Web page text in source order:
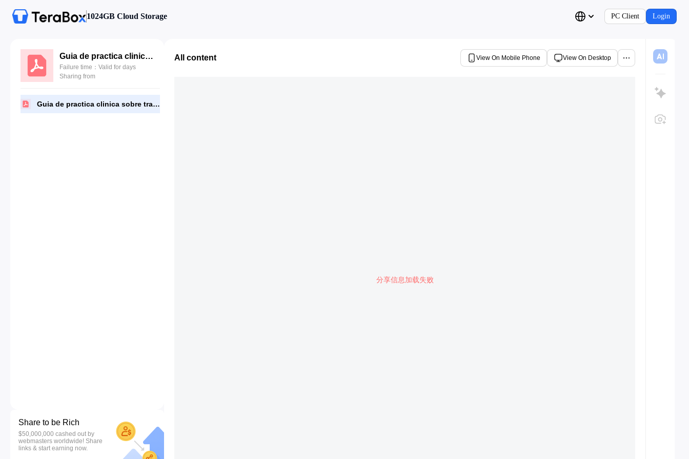
1024GB Cloud Storage PC Client Login
Guia de practica clinica sobre trastornos del sueño en la infancia.pdf
Failure time：Valid for days
Sharing from
Guia de practica clinica sobre trastornos del sueño en la infancia.pdf
Share to be Rich
$50,000,000 cashed out by
webmasters worldwide! Share
links & start earning now.
All content View On Mobile Phone View On Desktop
分享信息加载失败